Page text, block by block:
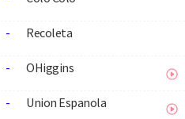
- Recoleta
- OHiggins
- Union Espanola